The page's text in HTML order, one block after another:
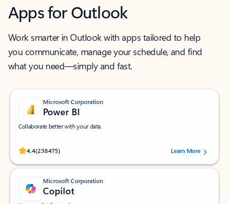
Apps for Outlook
Work smarter in Outlook with apps tailored to help
you communicate, manage your schedule, and find
what you need—simply and fast.
Microsoft Corporation
Power BI
Collaborate better with your data.
4.4(238475)
Rated (#=ratingAverage#) stars out of 5 stars, by 238475 users.
Learn More
Microsoft Corporation
Copilot